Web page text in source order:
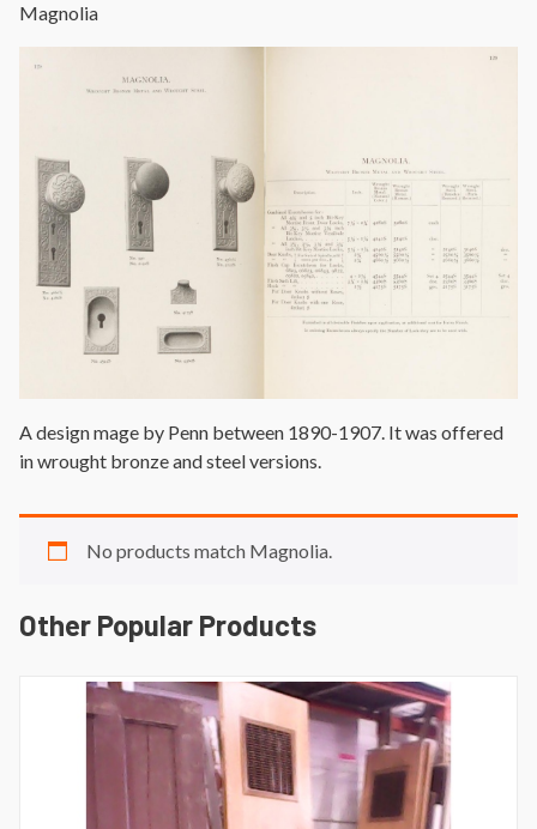
Magnolia
A design mage by Penn between 1890-1907. It was offered
in wrought bronze and steel versions.
No products match Magnolia.
Other Popular Products